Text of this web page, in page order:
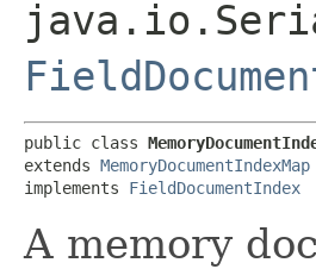
public class
extends MemoryDocumentIndexMap
implements FieldDocumentIndex
A memory